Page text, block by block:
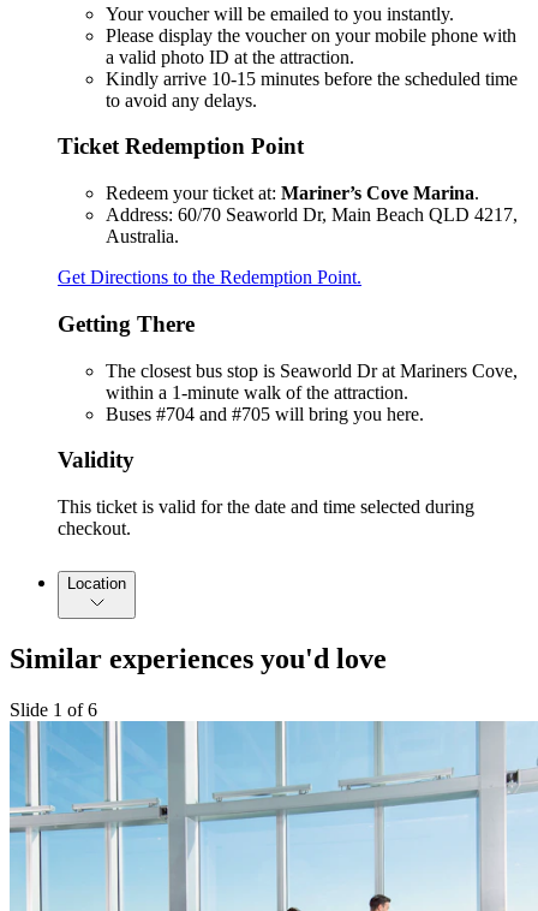
Your voucher will be emailed to you instantly.
Please display the voucher on your mobile phone with
a valid photo ID at the attraction.
Kindly arrive 10-15 minutes before the scheduled time
to avoid any delays.
Ticket Redemption Point
Redeem your ticket at: Mariner’s Cove Marina.
Address: 60/70 Seaworld Dr, Main Beach QLD 4217,
Australia.
Get Directions to the Redemption Point.
Getting There
The closest bus stop is Seaworld Dr at Mariners Cove,
within a 1-minute walk of the attraction.
Buses #704 and #705 will bring you here.
Validity
This ticket is valid for the date and time selected during
checkout.
Location
Similar experiences you'd love
Slide 1 of 6